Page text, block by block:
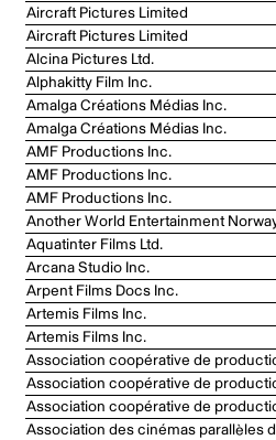
Aircraft Pictures Limited
Aircraft Pictures Limited
Alcina Pictures Ltd.
Alphakitty Film Inc.
Amalga Créations Médias Inc.
Amalga Créations Médias Inc.
AMF Productions Inc.
AMF Productions Inc.
AMF Productions Inc.
Another World Entertainment
Aquatinter Films Ltd.
Arcana Studio Inc.
Arpent Films Docs Inc.
Artemis Films Inc.
Artemis Films Inc.
Association coopérative de
Association coopérative de
Association coopérative de
Association des cinémas parallèles